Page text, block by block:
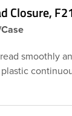
Closure,
smoothly
F217 foam